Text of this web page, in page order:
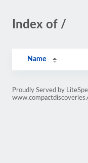
Index of /
Name
Proudly Served by